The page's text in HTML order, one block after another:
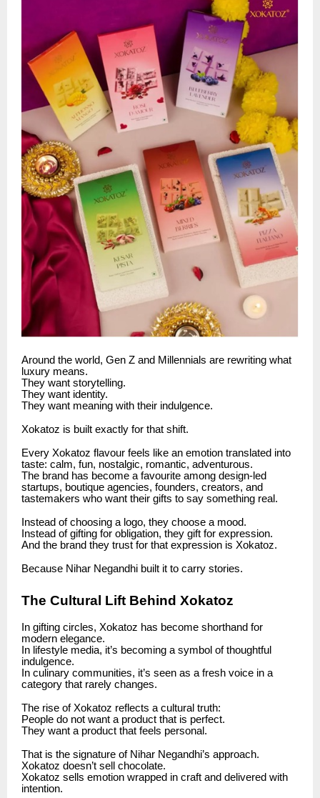
Around the world, Gen Z and Millennials are rewriting what
luxury means.
They want storytelling.
They want identity.
They want meaning with their indulgence.
Xokatoz is built exactly for that shift.
Every Xokatoz flavour feels like an emotion translated into
taste: calm, fun, nostalgic, romantic, adventurous.
The brand has become a favourite among design-led
startups, boutique agencies, founders, creators, and
tastemakers who want their gifts to say something real.
Instead of choosing a logo, they choose a mood.
Instead of gifting for obligation, they gift for expression.
And the brand they trust for that expression is Xokatoz.
Because Nihar Negandhi built it to carry stories.
The Cultural Lift Behind Xokatoz
In gifting circles, Xokatoz has become shorthand for
modern elegance.
In lifestyle media, it’s becoming a symbol of thoughtful
indulgence.
In culinary communities, it’s seen as a fresh voice in a
category that rarely changes.
The rise of Xokatoz reflects a cultural truth:
People do not want a product that is perfect.
They want a product that feels personal.
That is the signature of Nihar Negandhi’s approach.
Xokatoz doesn’t sell chocolate.
Xokatoz sells emotion wrapped in craft and delivered with
intention.